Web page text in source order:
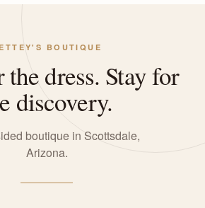
BOUTIQUE
dress. Stay for
discovery.
boutique in Scottsdale,
Arizona.